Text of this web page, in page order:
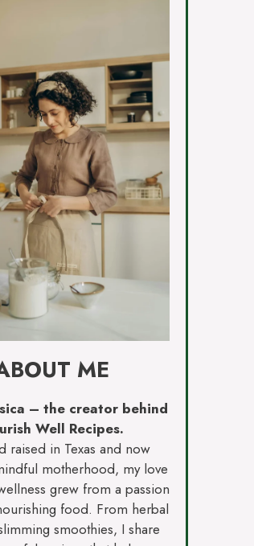
ME
– the creator behind
Well Recipes.
raised in Texas and now
motherhood, my love
grew from a passion
food. From herbal
smoothies, I share